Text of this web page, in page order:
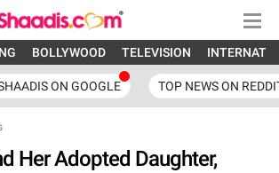
BOLLYWOOD TELEVISION
ON GOOGLE TOP NEWS ON
Her Adopted Daughter,